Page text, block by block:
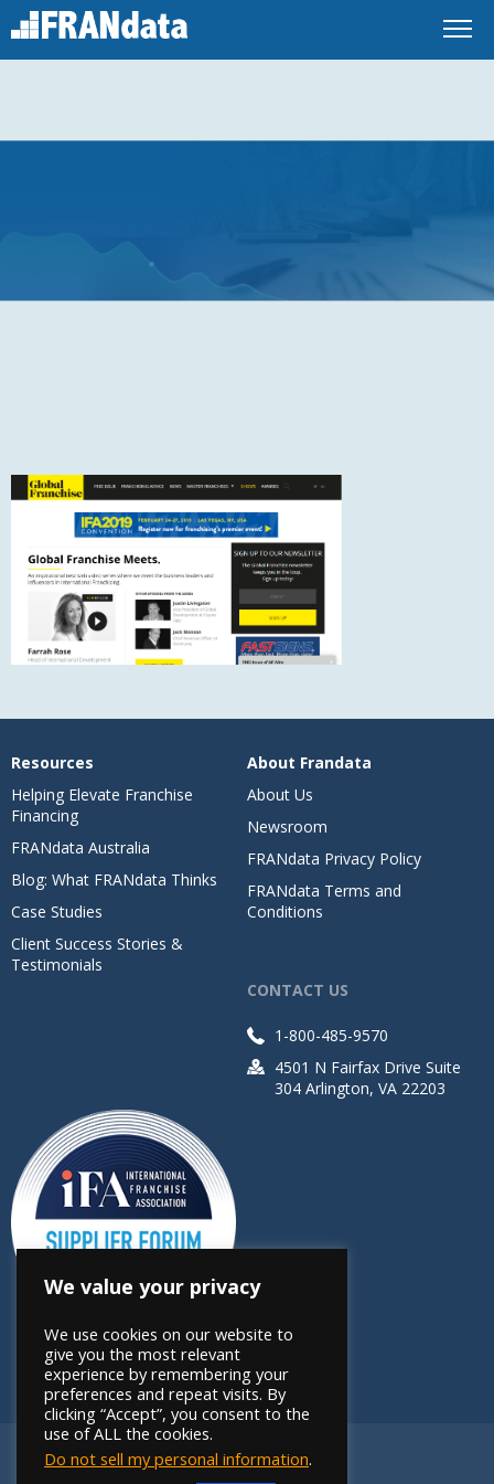
Resources
Helping Elevate Franchise
Financing
FRANdata Australia
Blog: What FRANdata Thinks
Case Studies
Client Success Stories &
Testimonials
About Frandata
About Us
Newsroom
FRANdata Privacy Policy
FRANdata Terms and
Conditions
CONTACT US
1-800-485-9570
4501 N Fairfax Drive Suite
304 Arlington, VA 22203
We value your privacy
We use cookies on our website to
give you the most relevant
experience by remembering your
preferences and repeat visits. By
clicking “Accept”, you consent to the
use of ALL the cookies.
Do not sell my personal information.